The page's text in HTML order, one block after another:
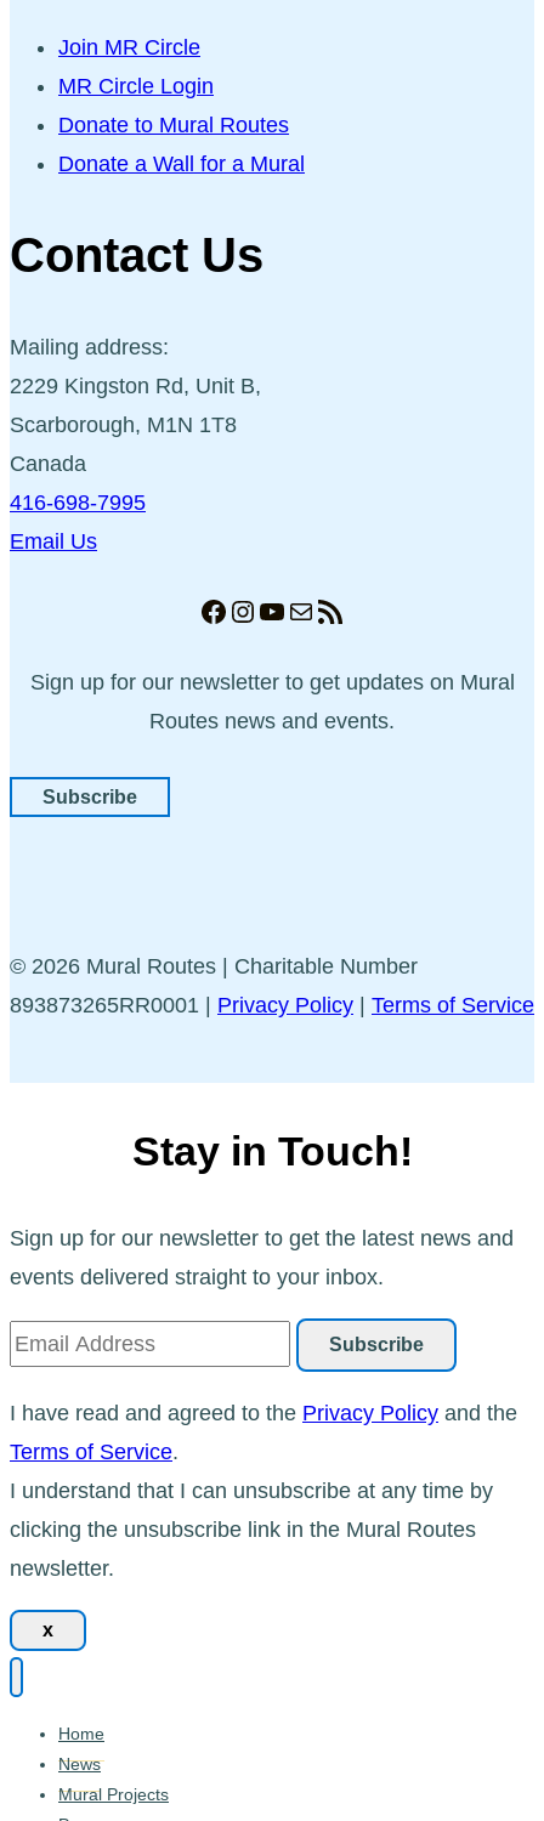
Join MR Circle
MR Circle Login
Donate to Mural Routes
Donate a Wall for a Mural
Contact Us
Mailing address:
2229 Kingston Rd, Unit B,
Scarborough, M1N 1T8
Canada
416-698-7995
Email Us
Facebook
Instagram
YouTube
MailRSS Feed
Sign up for our newsletter to get updates on Mural
Routes news and events.
Subscribe
© 2026 Mural Routes | Charitable Number
893873265RR0001 | Privacy Policy | Terms of Service
Stay in Touch!
Sign up for our newsletter to get the latest news and
events delivered straight to your inbox.
I have read and agreed to the Privacy Policy and the
Terms of Service.
I understand that I can unsubscribe at any time by
clicking the unsubscribe link in the Mural Routes
newsletter.
x
Home
News
Mural Projects